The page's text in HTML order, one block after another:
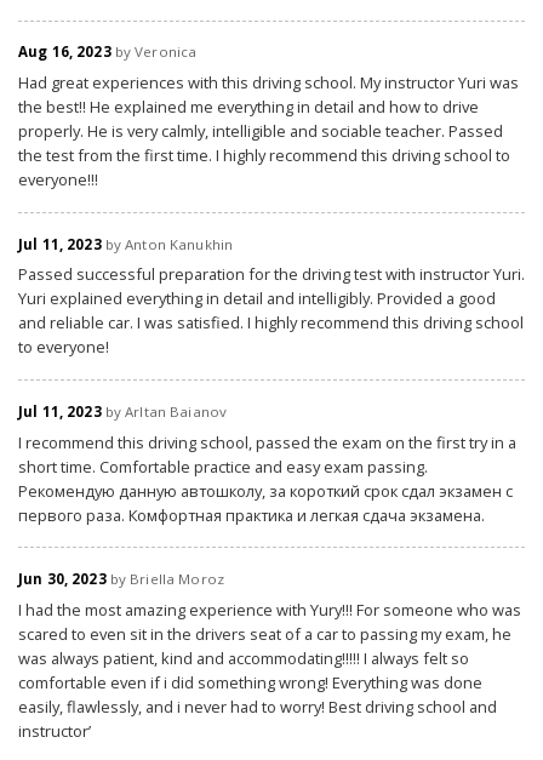
Aug 16, 2023by Veronica
Had great experiences with this driving school. My instructor Yuri was
the best!! He explained me everything in detail and how to drive
properly. He is very calmly, intelligible and sociable teacher. Passed
the test from the first time. I highly recommend this driving school to
everyone!!!
Jul 11, 2023by Anton Kanukhin
Passed successful preparation for the driving test with instructor Yuri.
Yuri explained everything in detail and intelligibly. Provided a good
and reliable car. I was satisfied. I highly recommend this driving school
to everyone!
Jul 11, 2023by Arltan Baianov
I recommend this driving school, passed the exam on the first try in a
short time. Comfortable practice and easy exam passing.
Рекомендую данную автошколу, за короткий срок сдал экзамен с
первого раза. Комфортная практика и легкая сдача экзамена.
Jun 30, 2023by Briella Moroz
I had the most amazing experience with Yury!!! For someone who was
scared to even sit in the drivers seat of a car to passing my exam, he
was always patient, kind and accommodating!!!!! I always felt so
comfortable even if i did something wrong! Everything was done
easily, flawlessly, and i never had to worry! Best driving school and
instructor’